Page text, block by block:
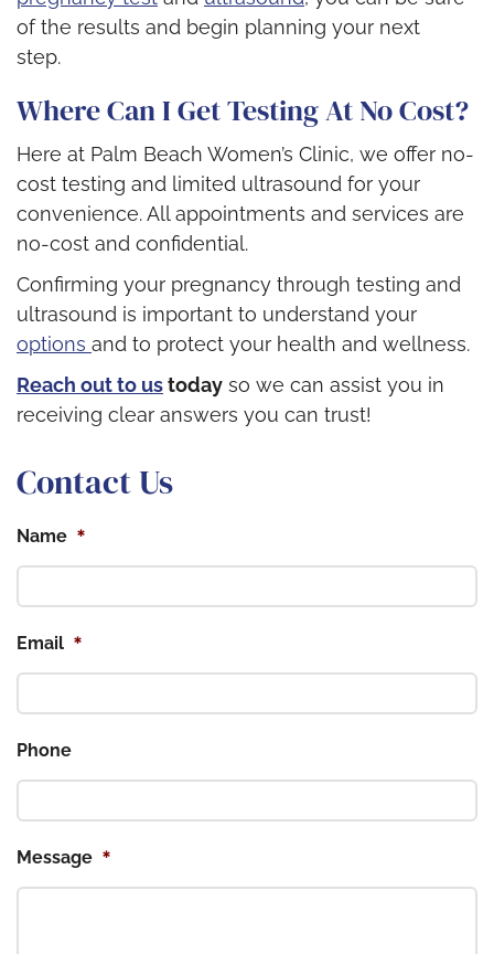
of the results and begin planning your next
step.
Where Can I Get Testing At No Cost?
Here at Palm Beach Women’s Clinic, we offer no-
cost testing and limited ultrasound for your
convenience. All appointments and services are
no-cost and confidential.
Confirming your pregnancy through testing and
ultrasound is important to understand your
options and to protect your health and wellness.
Reach out to ustoday so we can assist you in
receiving clear answers you can trust!
Contact Us
Name *
Email *
Phone
Message *